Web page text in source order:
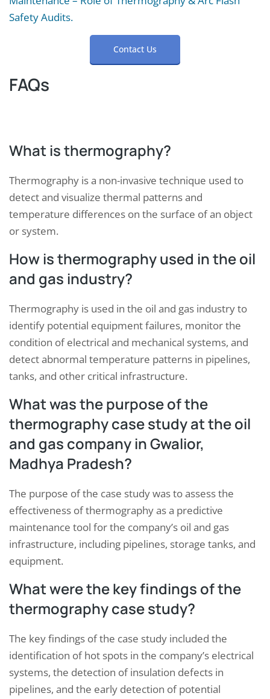
Safety Audits.
Contact Us
FAQs
What is thermography?
Thermography is a non-invasive technique used to
detect and visualize thermal patterns and
temperature differences on the surface of an object
or system.
How is thermography used in the oil
and gas industry?
Thermography is used in the oil and gas industry to
identify potential equipment failures, monitor the
condition of electrical and mechanical systems, and
detect abnormal temperature patterns in pipelines,
tanks, and other critical infrastructure.
What was the purpose of the
thermography case study at the oil
and gas company in Gwalior,
Madhya Pradesh?
The purpose of the case study was to assess the
effectiveness of thermography as a predictive
maintenance tool for the company’s oil and gas
infrastructure, including pipelines, storage tanks, and
equipment.
What were the key findings of the
thermography case study?
The key findings of the case study included the
identification of hot spots in the company’s electrical
systems, the detection of insulation defects in
pipelines, and the early detection of potential